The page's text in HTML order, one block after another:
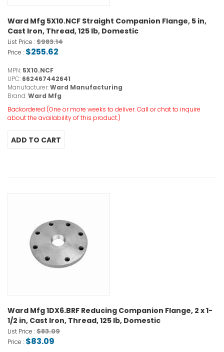
Ward Mfg 5X10.NCF Straight Companion Flange, 5 in,
Cast Iron, Thread, 125 lb, Domestic
List Price :$983.14
Price : $255.62
MPN: 5X10.NCF
UPC: 662467442641
Manufacturer:Ward Manufacturing
Brand:Ward Mfg
Backordered (One or more weeks to deliver. Call or chat to inquire
about the availability of this product.)
Ward Mfg 1DX6.BRF Reducing Companion Flange, 2 x 1-
1/2 in, Cast Iron, Thread, 125 lb, Domestic
List Price :$83.09
Price : $83.09